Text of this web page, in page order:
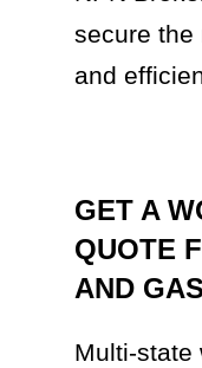
secure the
and
GET A
QUOTE
AND
Multi-state